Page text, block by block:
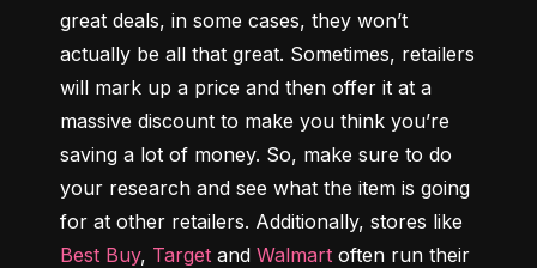
great deals, in some cases, they won’t
actually be all that great. Sometimes, retailers
will mark up a price and then offer it at a
massive discount to make you think you’re
saving a lot of money. So, make sure to do
your research and see what the item is going
Best Buy, Target and Walmart often run their